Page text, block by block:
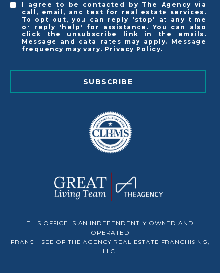
I agree to be contacted by The Agency via
call, email, and text for real estate services.
To opt out, you can reply 'stop' at any time
or reply 'help' for assistance. You can also
click the unsubscribe link in the emails.
Message and data rates may apply. Message
frequency may vary. Privacy Policy.
SUBSCRIBE
THIS OFFICE IS AN INDEPENDENTLY OWNED AND
OPERATED
FRANCHISEE OF THE AGENCY REAL ESTATE FRANCHISING,
LLC.